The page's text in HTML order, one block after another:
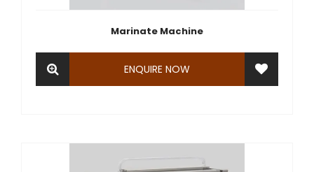
Marinate Machine
ENQUIRE NOW